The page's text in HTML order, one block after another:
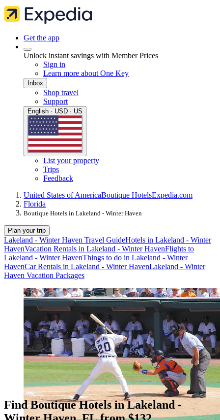
Get the app
Unlock instant savings with Member Prices
Sign in
Learn more about One Key
Inbox
Shop travel
Support
English · USD · US
List your property
Trips
Feedback
United States of AmericaBoutique HotelsExpedia.com
Florida
Boutique Hotels in Lakeland - Winter Haven
Plan your trip
Lakeland - Winter Haven Travel GuideHotels in Lakeland - Winter
HavenVacation Rentals in Lakeland - Winter HavenFlights to
Lakeland - Winter HavenThings to do in Lakeland - Winter
HavenCar Rentals in Lakeland - Winter HavenLakeland - Winter
Haven Vacation Packages
Find Boutique Hotels in Lakeland -